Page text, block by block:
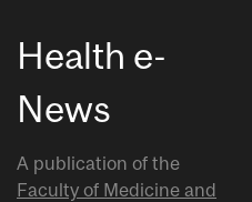
Health e-
News
A publication of the
Faculty of Medicine and